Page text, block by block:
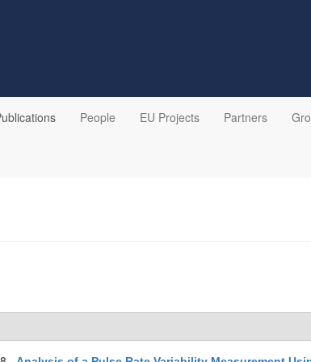
People EU Projects Partners